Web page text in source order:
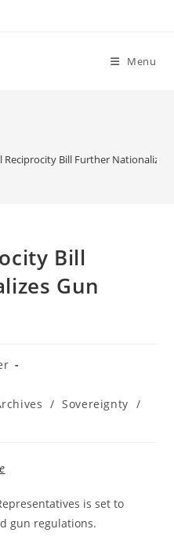
Menu
Reciprocity Bill Further Nationalizes
Bill
Gun
/ Sovereignty /
is set to
gun regulations.